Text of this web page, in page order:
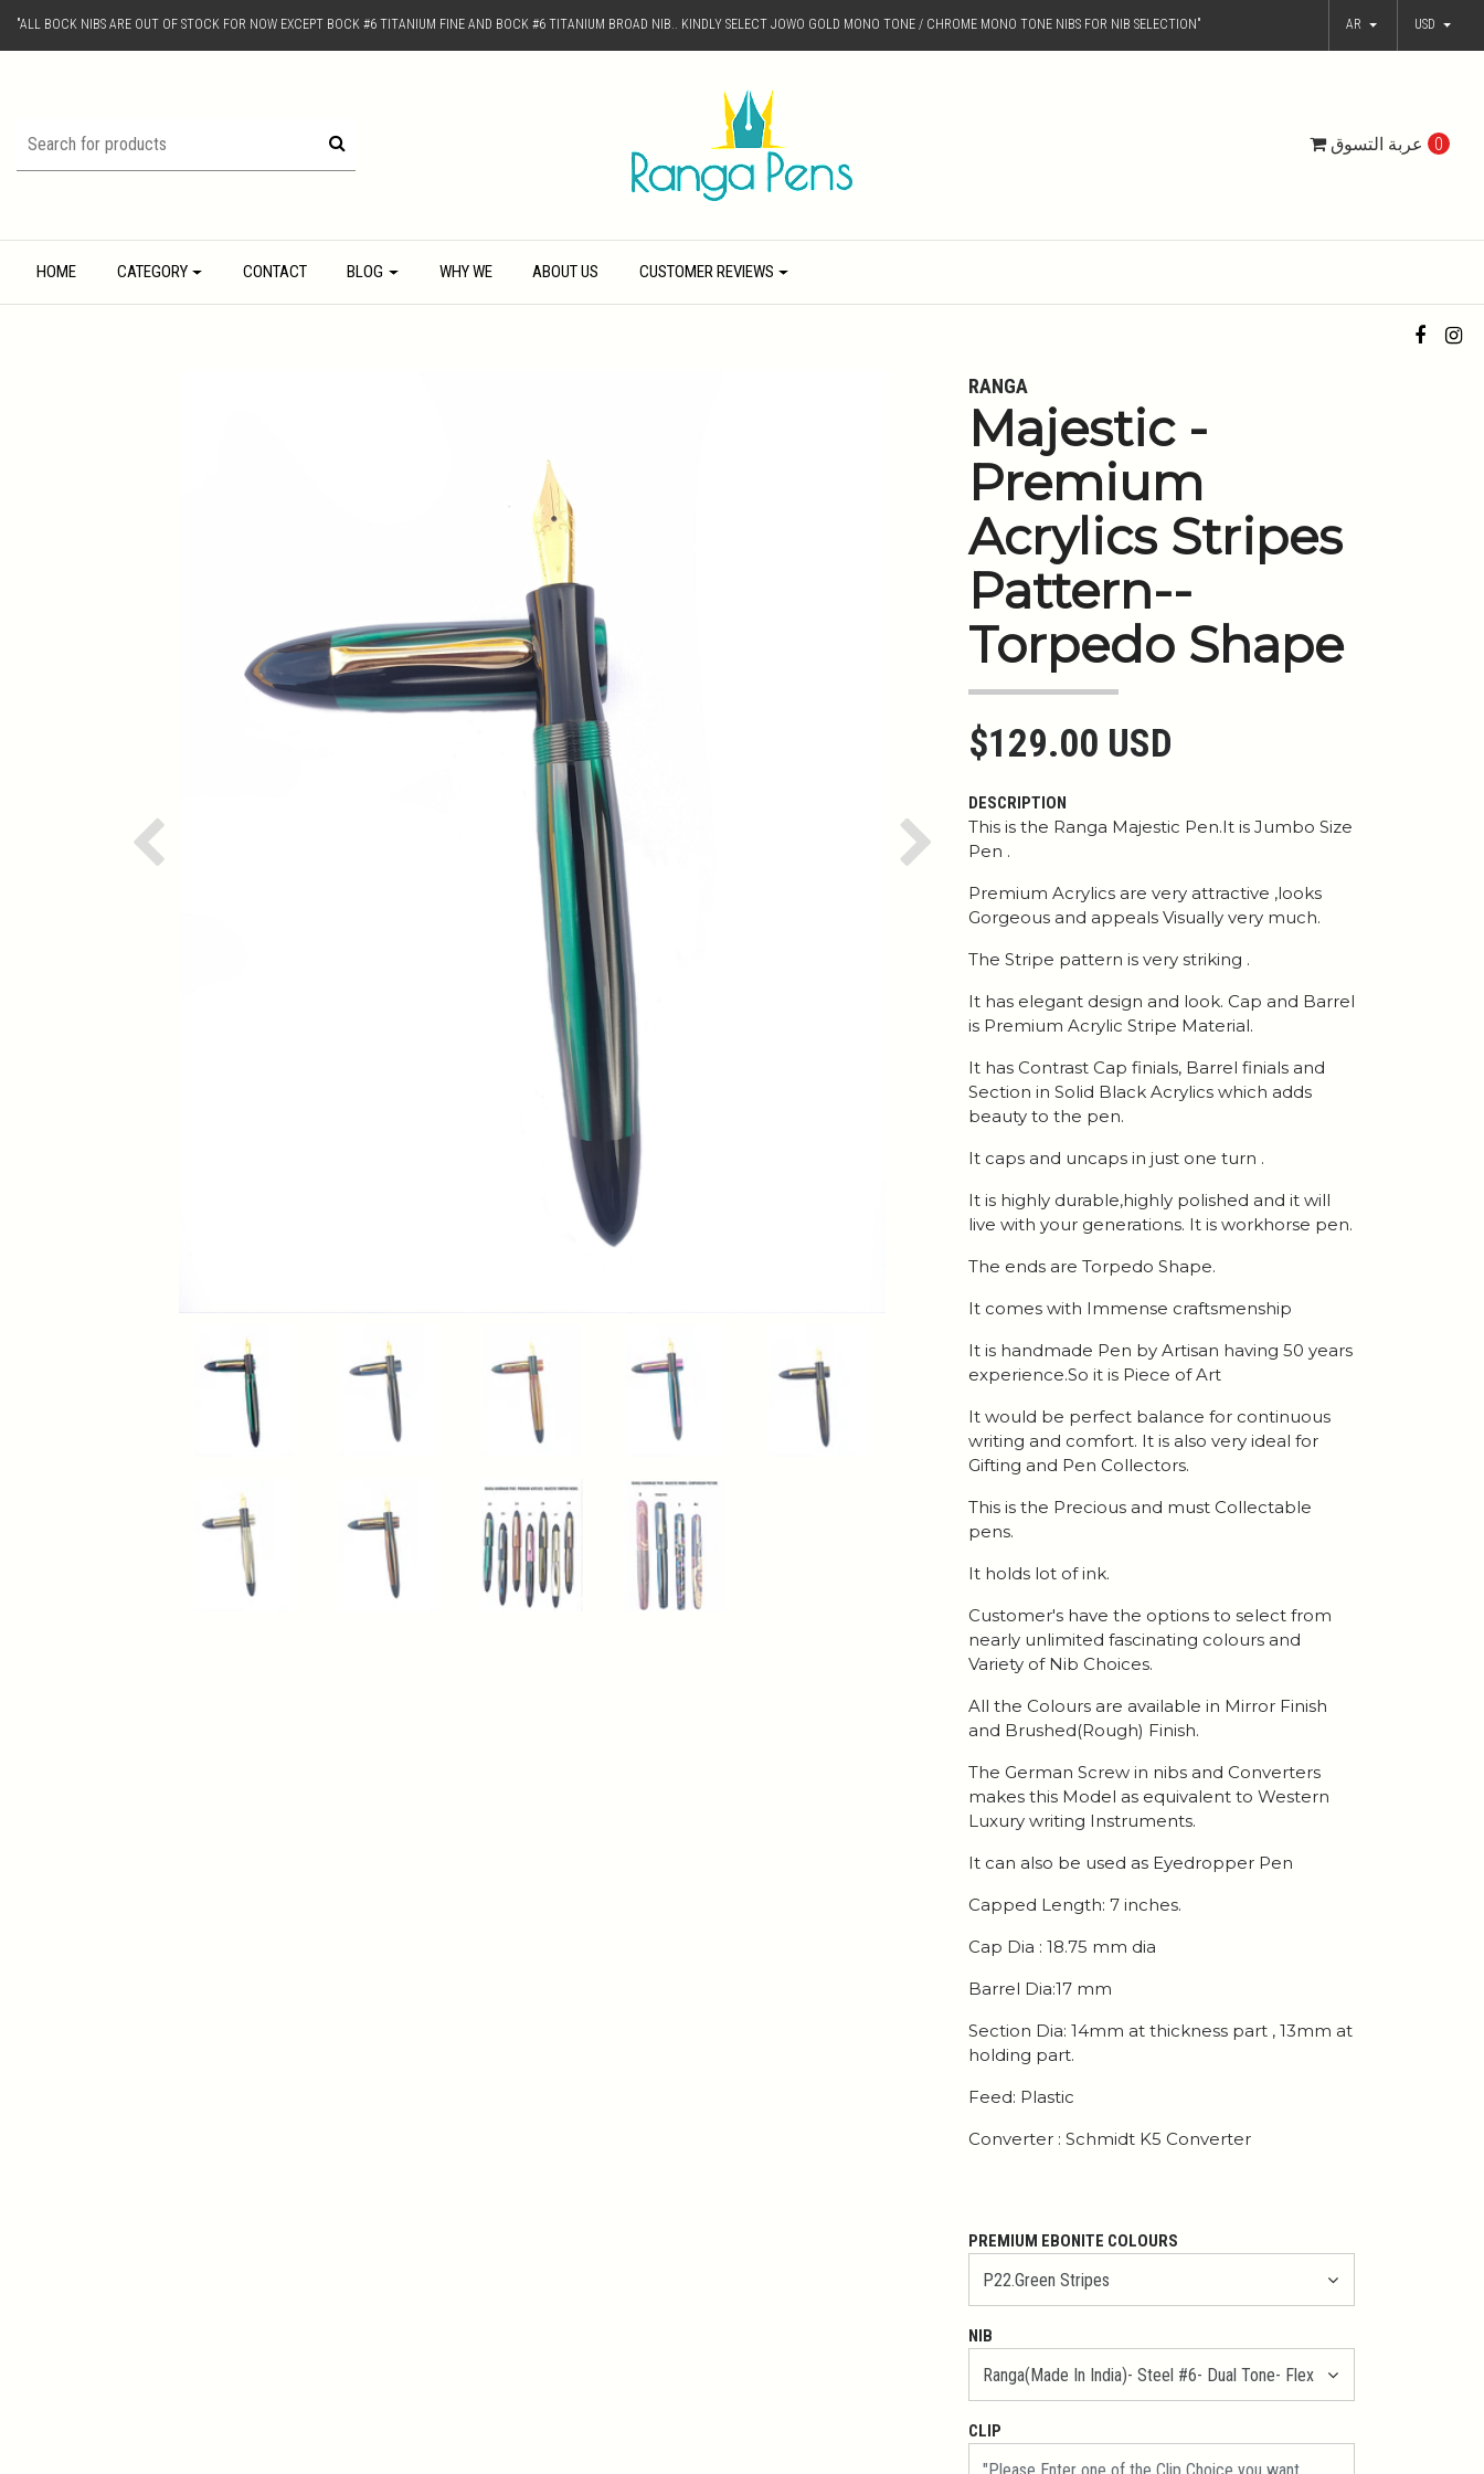
"ALL BOCK NIBS ARE OUT OF STOCK FOR NOW EXCEPT BOCK #6 TITANIUM FINE AND BOCK #6 TITANIUM BROAD NIB.. KINDLY SELECT JOWO GOLD MONO TONE / CHROME MONO TONE NIBS FOR NIB SELECTION" AR USD
عربة التسوق 0
HOME CATEGORY CONTACT BLOG WHY WE ABOUT US CUSTOMER REVIEWS
Previous Next
RANGA
Majestic -
Premium
Acrylics Stripes
Pattern--
Torpedo Shape
$129.00 USD
DESCRIPTION
This is the Ranga Majestic Pen.It is Jumbo Size
Pen .
Premium Acrylics are very attractive ,looks
Gorgeous and appeals Visually very much.
The Stripe pattern is very striking .
It has elegant design and look. Cap and Barrel
is Premium Acrylic Stripe Material.
It has Contrast Cap finials, Barrel finials and
Section in Solid Black Acrylics which adds
beauty to the pen.
It caps and uncaps in just one turn .
It is highly durable,highly polished and it will
live with your generations. It is workhorse pen.
The ends are Torpedo Shape.
It comes with Immense craftsmenship
It is handmade Pen by Artisan having 50 years
experience.So it is Piece of Art
It would be perfect balance for continuous
writing and comfort. It is also very ideal for
Gifting and Pen Collectors.
This is the Precious and must Collectable
pens.
It holds lot of ink.
Customer's have the options to select from
nearly unlimited fascinating colours and
Variety of Nib Choices.
All the Colours are available in Mirror Finish
and Brushed(Rough) Finish.
The German Screw in nibs and Converters
makes this Model as equivalent to Western
Luxury writing Instruments.
It can also be used as Eyedropper Pen
Capped Length: 7 inches.
Cap Dia : 18.75 mm dia
Barrel Dia:17 mm
Section Dia: 14mm at thickness part , 13mm at
holding part.
Feed: Plastic
Converter : Schmidt K5 Converter
PREMIUM EBONITE COLOURS
NIB
CLIP